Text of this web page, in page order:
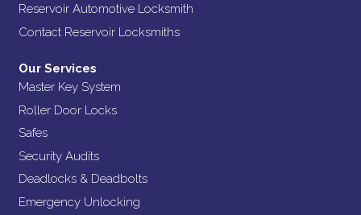
Reservoir Automotive Locksmith
Contact Reservoir Locksmiths
Our Services
Master Key System
Roller Door Locks
Safes
Security Audits
Deadlocks & Deadbolts
Emergency Unlocking